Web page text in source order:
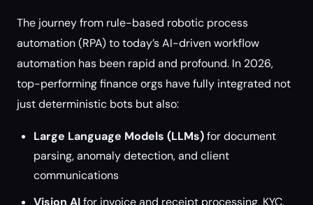
The journey from rule-based robotic process
automation (RPA) to today’s AI-driven workflow
automation has been rapid and profound. In 2026,
top-performing finance orgs have fully integrated not
just deterministic bots but also:
Large Language Models (LLMs)for document
parsing, anomaly detection, and client
communications
Vision AIfor invoice and receipt processing, KYC,